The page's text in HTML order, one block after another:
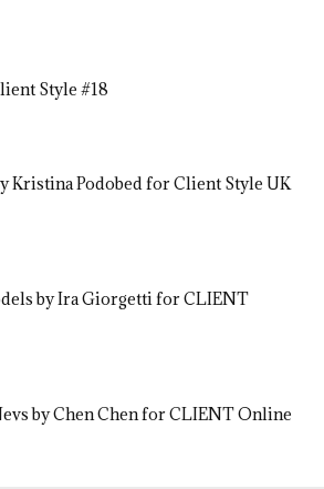
Style #18
Kristina Podobed for Client Style UK
by Ira Giorgetti for CLIENT
by Chen Chen for CLIENT Online